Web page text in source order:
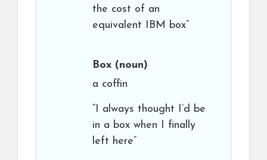
the cost of an
equivalent IBM box”
Box (noun)
a coffin
“I always thought I’d be
in a box when I finally
left here”